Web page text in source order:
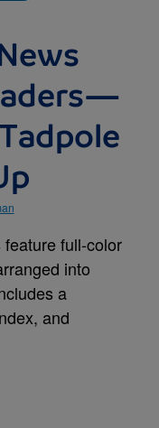
full-color
into
a
and